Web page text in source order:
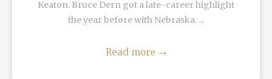
Keaton. Bruce Dern got a late-career highlight
the year before with Nebraska. ...
Read more →